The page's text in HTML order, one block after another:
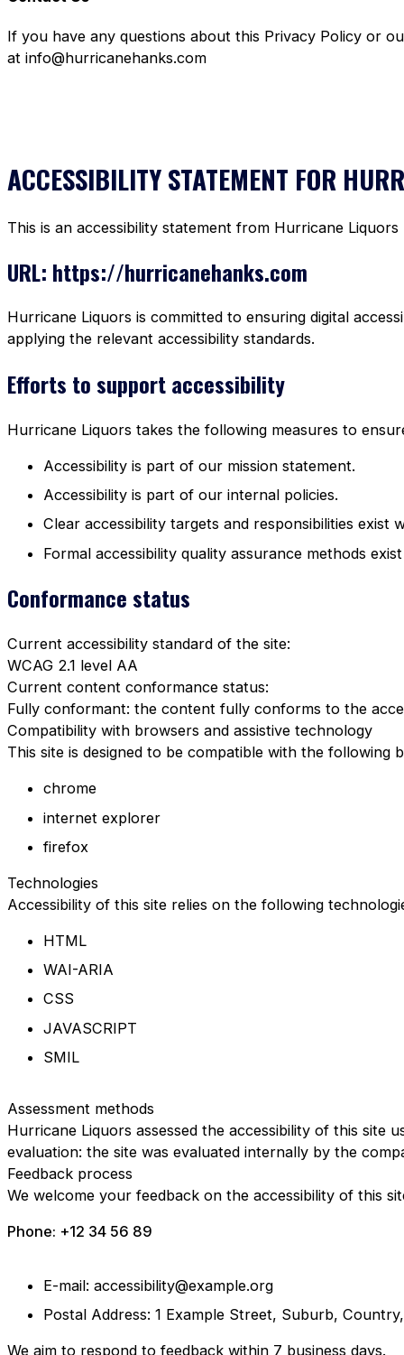
If you have any questions about this Privacy Policy or
at info@hurricanehanks.com
ACCESSIBILITY STATEMENT FOR
This is an accessibility statement from Hurricane Liquors
URL: https://hurricanehanks.com
Hurricane Liquors is committed to ensuring digital
applying the relevant accessibility standards.
Efforts to support accessibility
Hurricane Liquors takes the following measures to
Accessibility is part of our mission statement.
Accessibility is part of our internal policies.
Clear accessibility targets and responsibilities exist
Formal accessibility quality assurance methods
Conformance status
Current accessibility standard of the site:
WCAG 2.1 level AA
Current content conformance status:
Fully conformant: the content fully conforms to the
Compatibility with browsers and assistive technology
This site is designed to be compatible with the following
chrome
internet explorer
firefox
Technologies
Accessibility of this site relies on the following
HTML
WAI-ARIA
CSS
JAVASCRIPT
SMIL
Assessment methods
Hurricane Liquors assessed the accessibility of this site
evaluation: the site was evaluated internally by the
Feedback process
We welcome your feedback on the accessibility of this
Phone: +12 34 56 89
E-mail: accessibility@example.org
Postal Address: 1 Example Street, Suburb,
We aim to respond to feedback within 7 business days.